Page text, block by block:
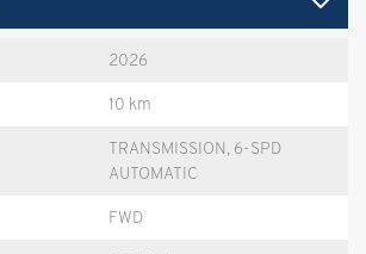
2026
10 km
TRANSMISSION, 6-SPD
AUTOMATIC
FWD